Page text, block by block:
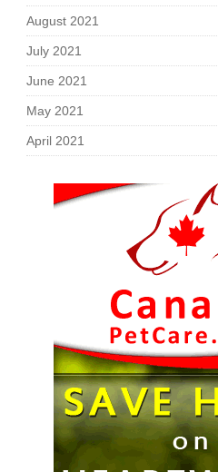
August 2021
July 2021
June 2021
May 2021
April 2021